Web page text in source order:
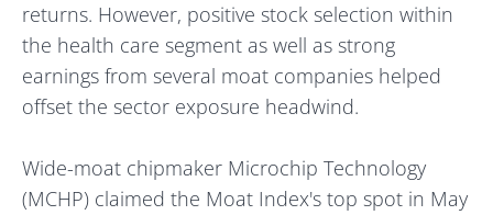
returns. However, positive stock selection within
the health care segment as well as strong
earnings from several moat companies helped
offset the sector exposure headwind.
Wide-moat chipmaker Microchip Technology
(MCHP) claimed the Moat Index's top spot in May